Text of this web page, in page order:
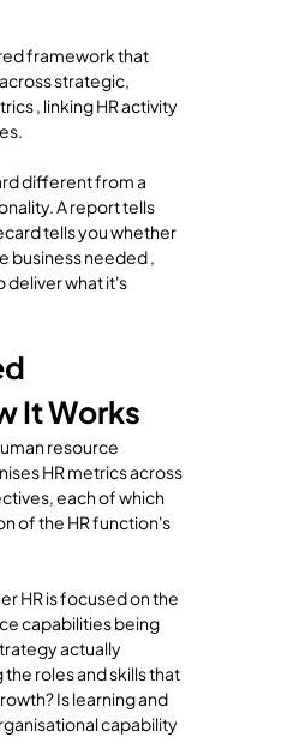
framework that
strategic,
, linking HR activity
different from a
A report tells
tells you whether
business needed ,
deliver what it's
It Works
resource
HR metrics across
each of which
of the HR function's
HR is focused on the
capabilities being
actually
roles and skills that
Is learning and
capability